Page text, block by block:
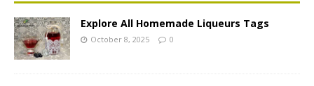
Explore All Homemade Liqueurs Tags
October 8, 2025 0